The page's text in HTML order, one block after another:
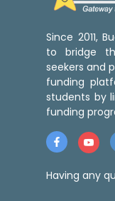
Since 2011,
to bridge
seekers and
funding
students by
funding
Having any